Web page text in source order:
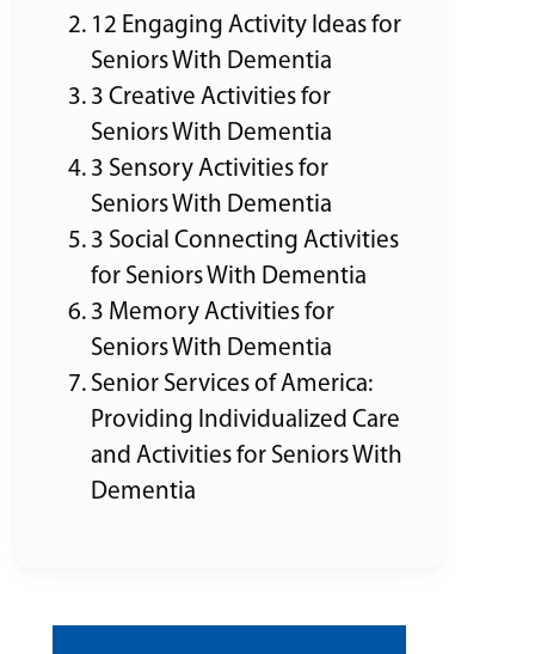
12 Engaging Activity Ideas for
Seniors With Dementia
3 Creative Activities for
Seniors With Dementia
3 Sensory Activities for
Seniors With Dementia
3 Social Connecting Activities
for Seniors With Dementia
3 Memory Activities for
Seniors With Dementia
Senior Services of America:
Providing Individualized Care
and Activities for Seniors With
Dementia